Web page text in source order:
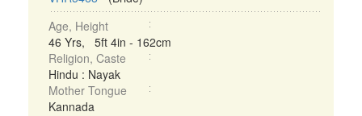
Age, Height
46 Yrs, 5ft 4in - 162cm
Religion, Caste
Hindu : Nayak
Mother Tongue
Kannada